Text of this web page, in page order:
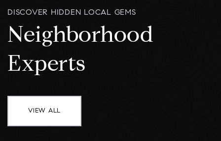
DISCOVER HIDDEN LOCAL GEMS
Neighborhood
Experts
VIEW ALL